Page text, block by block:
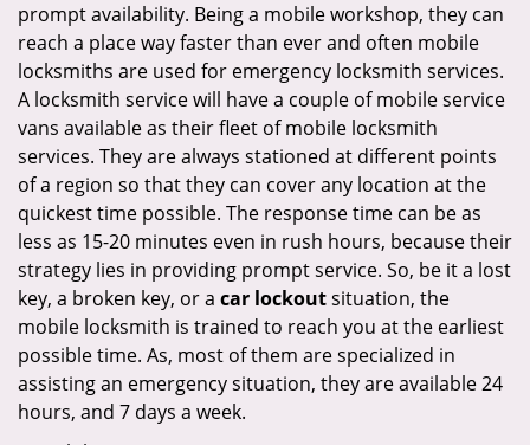
prompt availability. Being a mobile workshop, they can
reach a place way faster than ever and often mobile
locksmiths are used for emergency locksmith services.
A locksmith service will have a couple of mobile service
vans available as their fleet of mobile locksmith
services. They are always stationed at different points
of a region so that they can cover any location at the
quickest time possible. The response time can be as
less as 15-20 minutes even in rush hours, because their
strategy lies in providing prompt service. So, be it a lost
key, a broken key, or a car lockoutsituation, the
mobile locksmith is trained to reach you at the earliest
possible time. As, most of them are specialized in
assisting an emergency situation, they are available 24
hours, and 7 days a week.